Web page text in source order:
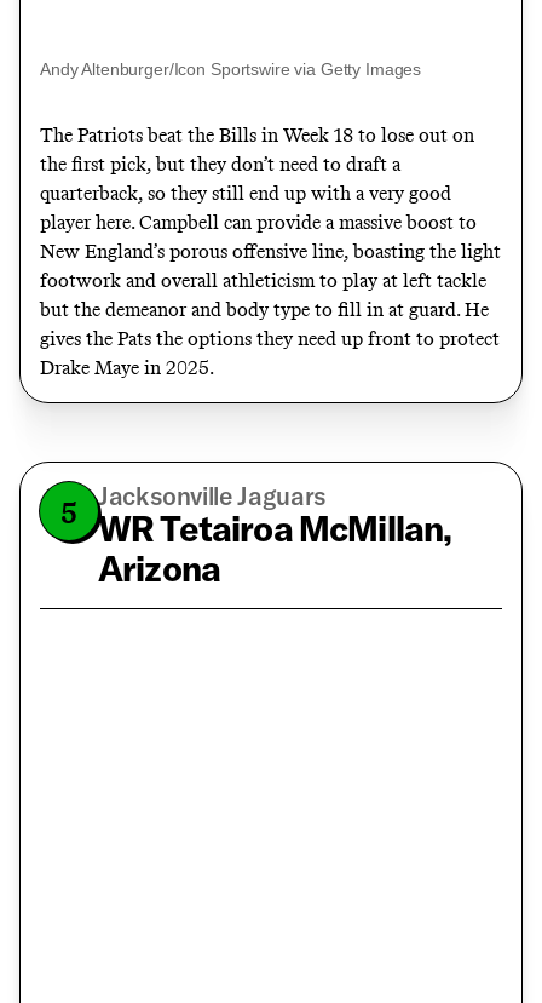
Andy Altenburger/Icon Sportswire via Getty Images
The Patriots beat the Bills in Week 18 to lose out on
the first pick, but they don’t need to draft a
quarterback, so they still end up with a very good
player here. Campbell can provide a massive boost to
New England’s porous offensive line, boasting the light
footwork and overall athleticism to play at left tackle
but the demeanor and body type to fill in at guard. He
gives the Pats the options they need up front to protect
Drake Maye in 2025.
5 Jacksonville Jaguars
WR Tetairoa McMillan,
Arizona